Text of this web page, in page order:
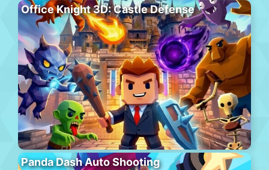
Office Knight 3D: Castle Defense
Panda Dash Auto Shooting